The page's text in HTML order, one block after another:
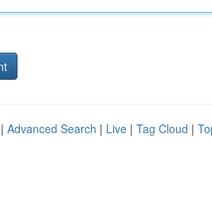
Advanced Search | Live | Tag Cloud |